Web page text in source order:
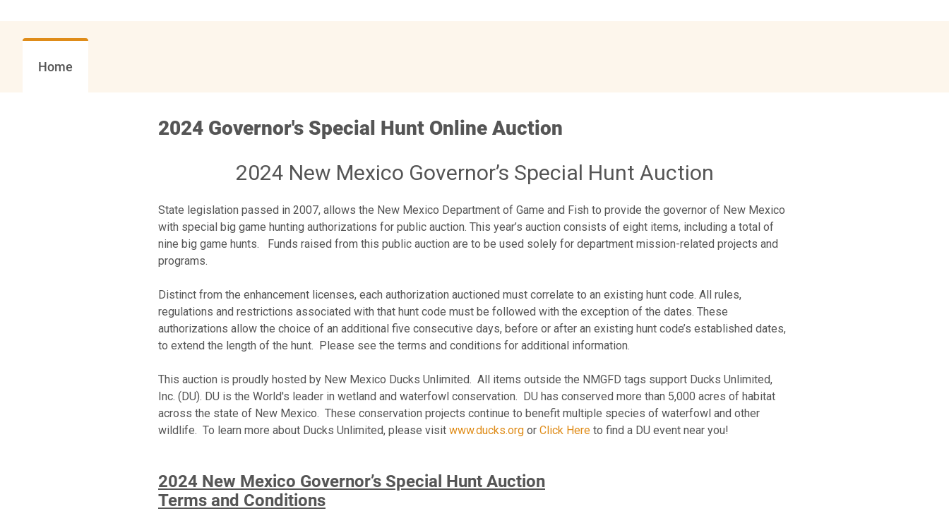
Home
2024 Governor's Special Hunt Online Auction
2024 New Mexico Governor’s Special Hunt Auction
State legislation passed in 2007, allows the New Mexico Department of Game and Fish to provide the governor of New Mexico
with special big game hunting authorizations for public auction. This year’s auction consists of eight items, including a total of
nine big game hunts. Funds raised from this public auction are to be used solely for department mission-related projects and
programs.
Distinct from the enhancement licenses, each authorization auctioned must correlate to an existing hunt code. All rules,
regulations and restrictions associated with that hunt code must be followed with the exception of the dates. These
authorizations allow the choice of an additional five consecutive days, before or after an existing hunt code’s established dates,
to extend the length of the hunt. Please see the terms and conditions for additional information.
This auction is proudly hosted by New Mexico Ducks Unlimited. All items outside the NMGFD tags support Ducks Unlimited,
Inc. (DU). DU is the World's leader in wetland and waterfowl conservation. DU has conserved more than 5,000 acres of habitat
across the state of New Mexico. These conservation projects continue to benefit multiple species of waterfowl and other
wildlife. To learn more about Ducks Unlimited, please visit www.ducks.org or Click Here to find a DU event near you!
2024 New Mexico Governor’s Special Hunt Auction
Terms and Conditions